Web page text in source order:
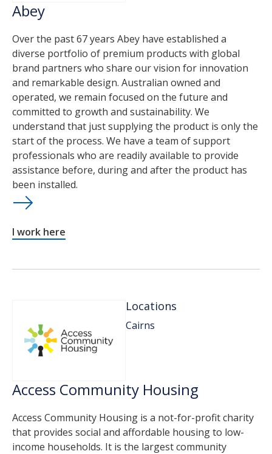
Abey
Over the past 67 years Abey have established a
diverse portfolio of premium products with global
brand partners who share our vision for innovation
and remarkable design. Australian owned and
operated, we remain focused on the future and
committed to growth and sustainability. We
understand that just supplying the product is only the
start of the process. We have a team of support
professionals who are readily available to provide
assistance before, during and after the product has
been installed.
I work here
Locations
Cairns
Access Community Housing
Access Community Housing is a not-for-profit charity
that provides social and affordable housing to low-
income households. It is the largest community